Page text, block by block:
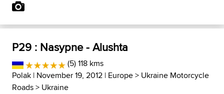
P29 : Nasypne - Alushta
(5) 118 kms
Polak | November 19, 2012 | Europe> Ukraine Motorcycle
Roads> Ukraine